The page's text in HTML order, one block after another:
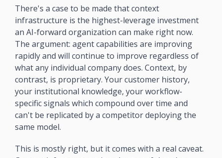
There's a case to be made that context
infrastructure is the highest-leverage investment
an AI-forward organization can make right now.
The argument: agent capabilities are improving
rapidly and will continue to improve regardless of
what any individual company does. Context, by
contrast, is proprietary. Your customer history,
your institutional knowledge, your workflow-
specific signals which compound over time and
can't be replicated by a competitor deploying the
same model.
This is mostly right, but it comes with a real caveat.